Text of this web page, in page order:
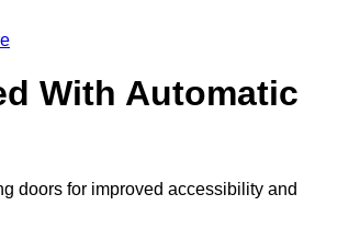
With Automatic
doors for improved accessibility and